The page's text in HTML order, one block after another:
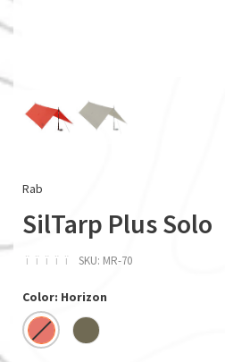
Rab
SilTarp Plus Solo
ï ï ï ï ï SKU: MR-70
Color: Horizon